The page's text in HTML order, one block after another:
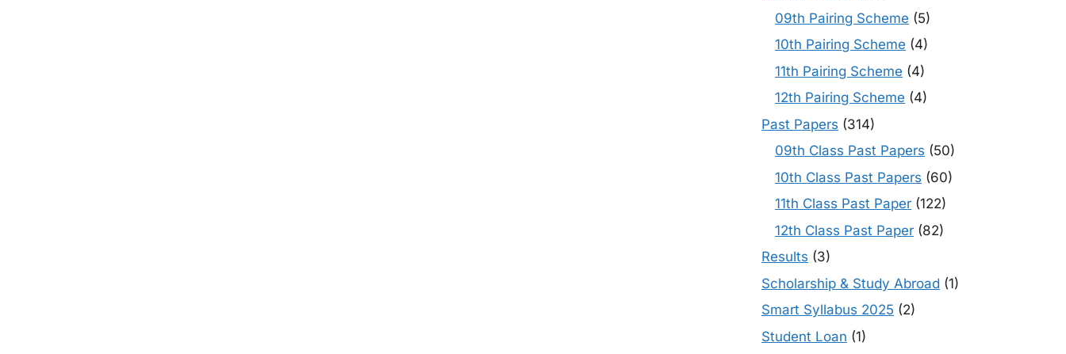
09th Pairing Scheme (5)
10th Pairing Scheme (4)
11th Pairing Scheme (4)
12th Pairing Scheme (4)
Past Papers (314)
09th Class Past Papers (50)
10th Class Past Papers (60)
11th Class Past Paper (122)
12th Class Past Paper (82)
Results (3)
Scholarship & Study Abroad (1)
Smart Syllabus 2025 (2)
Student Loan (1)